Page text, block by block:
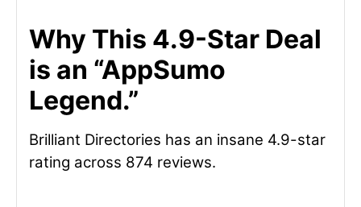
Why This 4.9-Star Deal
is an “AppSumo
Legend.”
Brilliant Directories has an insane 4.9-star
rating across 874 reviews.